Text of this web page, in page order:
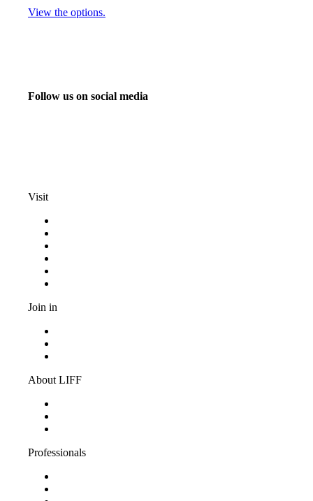
View the options.
Follow us on social media
Visit
Join in
About LIFF
Professionals